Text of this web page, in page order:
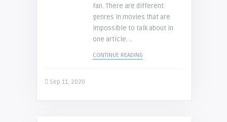
fan. There are different
genres in movies that are
impossible to talk about in
one article. ..
CONTINUE READING
Sep 11, 2020